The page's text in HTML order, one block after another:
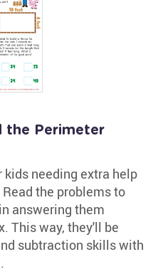
the Perimeter
needing extra help
the problems to
answering them
This way, they'll be
subtraction skills with